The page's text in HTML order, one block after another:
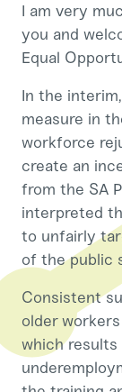
I am very
you and
Equal
In the
measure in
workforce
create an
from the SA
interpreted
to unfairly
of the public
Consistent
older
which results